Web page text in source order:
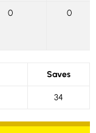
0 0
Saves
34